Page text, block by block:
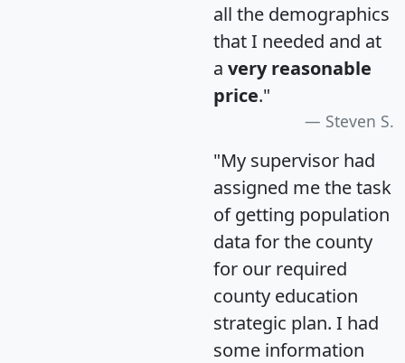
all the demographics
that I needed and at
a very reasonable
price."
Steven S.
"My supervisor had
assigned me the task
of getting population
data for the county
for our required
county education
strategic plan. I had
some information